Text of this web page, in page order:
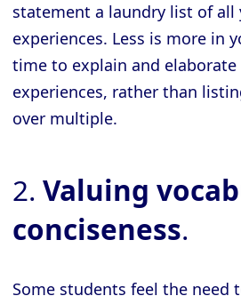
statement a laundry list of all
experiences. Less is more in
time to explain and elaborate
experiences, rather than
over multiple.
2. Valuing
conciseness.
Some students feel the need